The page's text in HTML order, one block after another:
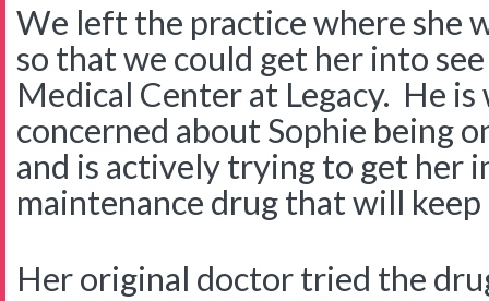
We left the practice where she
so that we could get her into
Medical Center at Legacy. He
concerned about Sophie being
and is actively trying to get her
maintenance drug that will
Her original doctor tried the